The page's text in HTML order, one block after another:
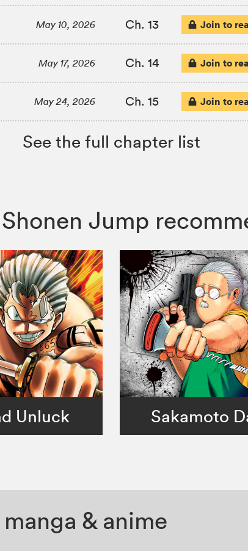
May 10, 2026 Ch. 13 Join to
May 17, 2026 Ch. 14 Join to
May 24, 2026 Ch. 15 Join to
See the full chapter list
Jump
Unluck Sakamoto
& anime